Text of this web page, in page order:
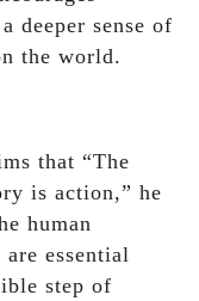
deeper sense of
the world.
that “The
is action,” he
human
essential
step of